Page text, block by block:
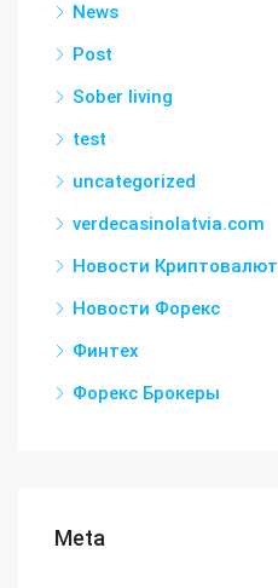
News
Post
Sober living
test
uncategorized
verdecasinolatvia.com
Новости Криптовалют
Новости Форекс
Финтех
Форекс Брокеры
Meta